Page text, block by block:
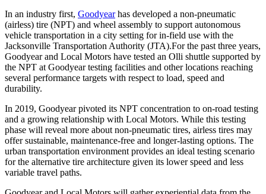
In an industry first, Goodyearhas developed a non-pneumatic
(airless) tire (NPT) and wheel assembly to support autonomous
vehicle transportation in a city setting for in-field use with the
Jacksonville Transportation Authority (JTA).For the past three years,
Goodyear and Local Motors have tested an Olli shuttle supported by
the NPT at Goodyear testing facilities and other locations reaching
several performance targets with respect to load, speed and
durability.
In 2019, Goodyear pivoted its NPT concentration to on-road testing
and a growing relationship with Local Motors. While this testing
phase will reveal more about non-pneumatic tires, airless tires may
offer sustainable, maintenance-free and longer-lasting options. The
urban transportation environment provides an ideal testing scenario
for the alternative tire architecture given its lower speed and less
variable travel paths.